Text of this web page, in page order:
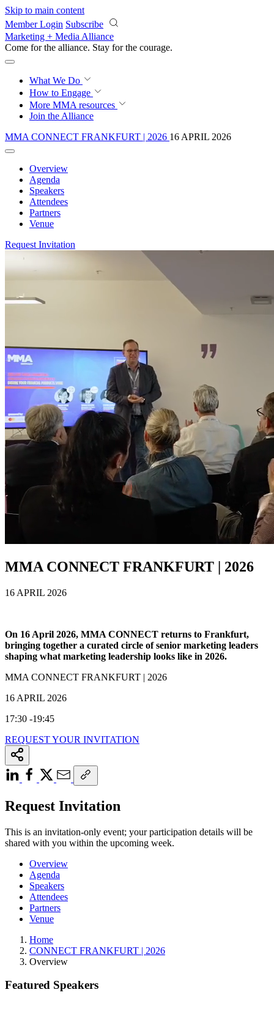
Skip to main content
Member Login Subscribe
Marketing + Media Alliance
Come for the alliance. Stay for the courage.
What We Do
How to Engage
More MMA resources
Join the Alliance
MMA CONNECT FRANKFURT | 2026 16 APRIL 2026
Overview
Agenda
Speakers
Attendees
Partners
Venue
Request Invitation
MMA CONNECT FRANKFURT | 2026
16 APRIL 2026
On 16 April 2026, MMA CONNECT returns to Frankfurt,
bringing together a curated circle of senior marketing leaders
shaping what marketing leadership looks like in 2026.
MMA CONNECT FRANKFURT | 2026
16 APRIL 2026
17:30 -19:45
REQUEST YOUR INVITATION
Request Invitation
This is an invitation-only event; your participation details will be
shared with you within the upcoming week.
Overview
Agenda
Speakers
Attendees
Partners
Venue
Home
CONNECT FRANKFURT | 2026
Overview
Featured Speakers